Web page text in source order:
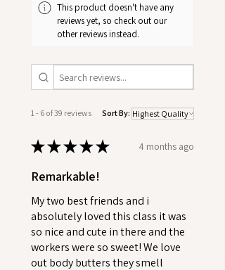
This product doesn't have any
reviews yet, so check out our
other reviews instead.
1 - 6 of 39 reviews Sort By:
★★★★★ 4 months ago
Remarkable!
My two best friends and i
absolutely loved this class it was
so nice and cute in there and the
workers were so sweet! We love
out body butters they smell